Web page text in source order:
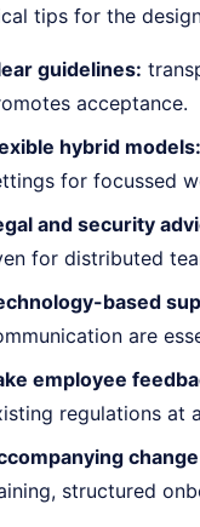
tips for the
guidelines:
acceptance.
hybrid models:
for focussed
and security
for distributed
based
are
employee
regulations at
structured